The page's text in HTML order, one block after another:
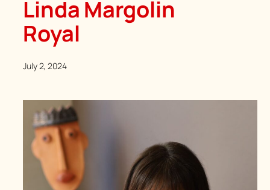
Linda Margolin
Royal
July 2, 2024